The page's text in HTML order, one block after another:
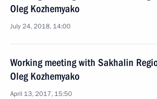
Oleg Kozhemyako
July 24, 2018, 14:00
Working meeting with Sakhalin
Oleg Kozhemyako
April 13, 2017, 15:50